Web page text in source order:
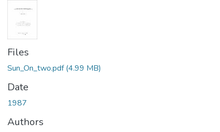
Files
Sun_On_two.pdf(4.99 MB)
Date
1987
Authors